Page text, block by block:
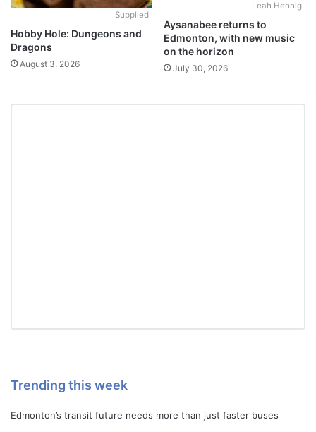
Supplied
Hobby Hole: Dungeons and
Dragons
August 3, 2026
Leah Hennig
Aysanabee returns to
Edmonton, with new music
on the horizon
July 30, 2026
Trending this week
Edmonton’s transit future needs more than just faster buses